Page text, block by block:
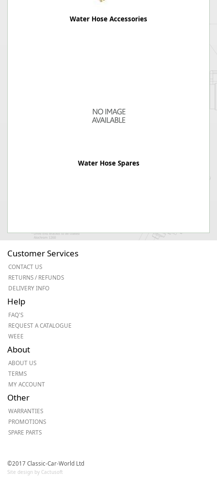
Water Hose Accessories
Water Hose Spares
Customer Services
CONTACT US
RETURNS / REFUNDS
DELIVERY INFO
Help
FAQ'S
REQUEST A CATALOGUE
WEEE
About
ABOUT US
TERMS
MY ACCOUNT
Other
WARRANTIES
PROMOTIONS
SPARE PARTS
©2017 Classic-Car-World Ltd
Site design by Cactusoft